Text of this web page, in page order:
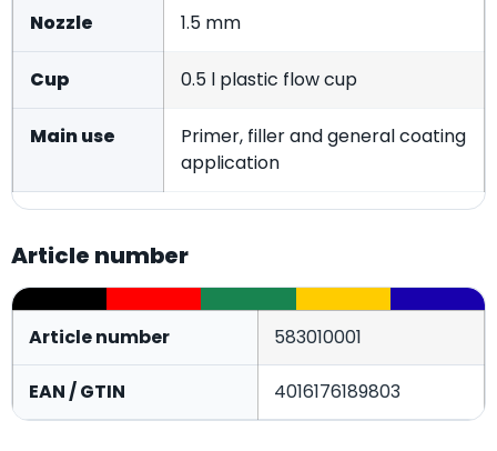
Nozzle 1.5 mm
Cup 0.5 l plastic flow cup
Main use
Primer, filler and general coating
application
Article number
Article number 583010001
EAN / GTIN 4016176189803